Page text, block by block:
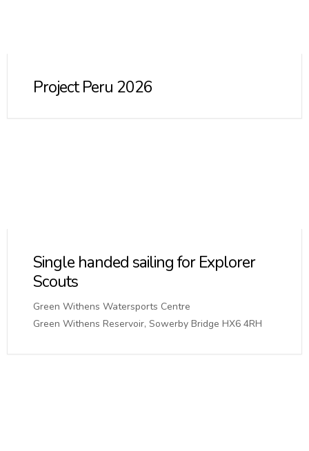
Project Peru 2026
Single handed sailing for Explorer
Scouts
Green Withens Watersports Centre
Green Withens Reservoir, Sowerby Bridge HX6 4RH